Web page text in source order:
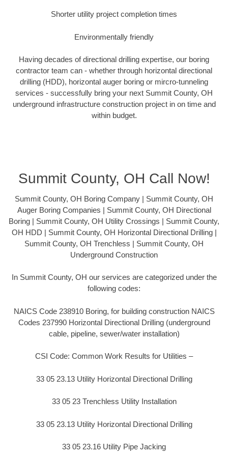
Shorter utility project completion times
Environmentally friendly
Having decades of directional drilling expertise, our boring
contractor team can - whether through horizontal directional
drilling (HDD), horizontal auger boring or mircro-tunneling
services - successfully bring your next Summit County, OH
underground infrastructure construction project in on time and
within budget.
Summit County, OH Call Now!
Summit County, OH Boring Company | Summit County, OH
Auger Boring Companies | Summit County, OH Directional
Boring | Summit County, OH Utility Crossings | Summit County,
OH HDD | Summit County, OH Horizontal Directional Drilling |
Summit County, OH Trenchless | Summit County, OH
Underground Construction
In Summit County, OH our services are categorized under the
following codes:
NAICS Code 238910 Boring, for building construction NAICS
Codes 237990 Horizontal Directional Drilling (underground
cable, pipeline, sewer/water installation)
CSI Code: Common Work Results for Utilities –
33 05 23.13 Utility Horizontal Directional Drilling
33 05 23 Trenchless Utility Installation
33 05 23.13 Utility Horizontal Directional Drilling
33 05 23.16 Utility Pipe Jacking